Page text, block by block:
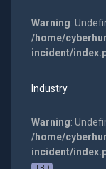
Warning:
/home/
incident/
Industry
Warning:
/home/
incident/